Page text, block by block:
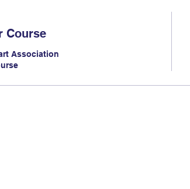
Course
Association
Instructor Course